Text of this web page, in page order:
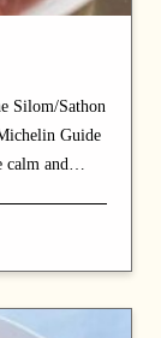
Silom/Sathon
Guide
calm and
noodles is
choice for